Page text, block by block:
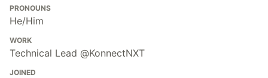
PRONOUNS
He/Him
WORK
Technical Lead @KonnectNXT
JOINED